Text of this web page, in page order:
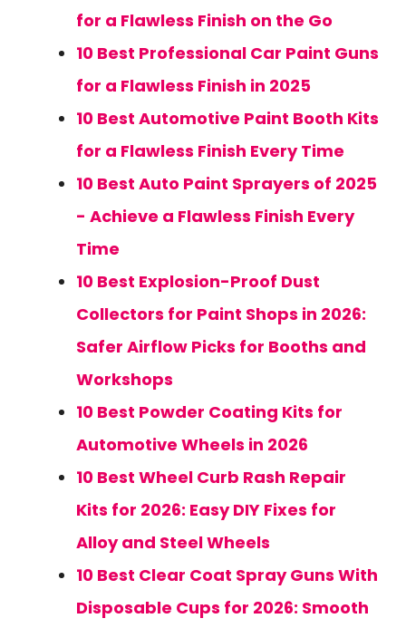
for a Flawless Finish on the Go
10 Best Professional Car Paint Guns
for a Flawless Finish in 2025
10 Best Automotive Paint Booth Kits
for a Flawless Finish Every Time
10 Best Auto Paint Sprayers of 2025
- Achieve a Flawless Finish Every
Time
10 Best Explosion-Proof Dust
Collectors for Paint Shops in 2026:
Safer Airflow Picks for Booths and
Workshops
10 Best Powder Coating Kits for
Automotive Wheels in 2026
10 Best Wheel Curb Rash Repair
Kits for 2026: Easy DIY Fixes for
Alloy and Steel Wheels
10 Best Clear Coat Spray Guns With
Disposable Cups for 2026: Smooth